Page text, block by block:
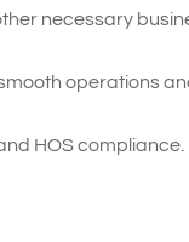
necessary
operations
HOS compliance.